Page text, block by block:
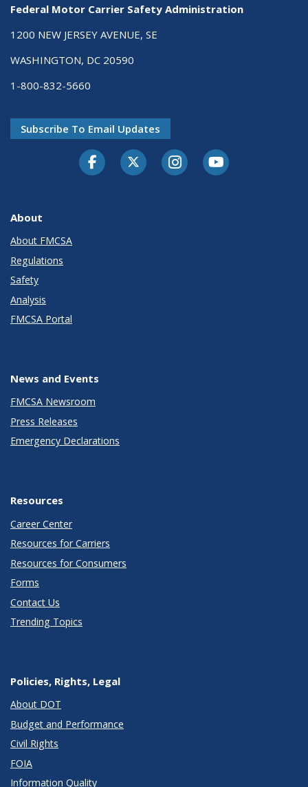
Federal Motor Carrier Safety Administration
1200 NEW JERSEY AVENUE, SE
WASHINGTON, DC 20590
1-800-832-5660
Subscribe To Email Updates
FacebookTwitter-XInstagramYoutube
About
About FMCSA
Regulations
Safety
Analysis
FMCSA Portal
News and Events
FMCSA Newsroom
Press Releases
Emergency Declarations
Resources
Career Center
Resources for Carriers
Resources for Consumers
Forms
Contact Us
Trending Topics
Policies, Rights, Legal
About DOT
Budget and Performance
Civil Rights
FOIA
Information Quality